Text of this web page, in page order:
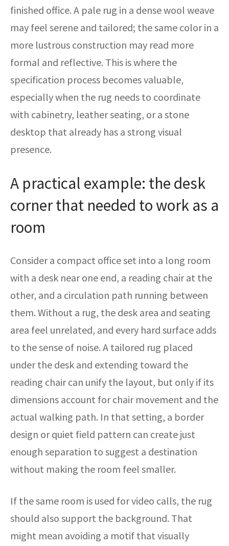
finished office. A pale rug in a dense wool weave
may feel serene and tailored; the same color in a
more lustrous construction may read more
formal and reflective. This is where the
specification process becomes valuable,
especially when the rug needs to coordinate
with cabinetry, leather seating, or a stone
desktop that already has a strong visual
presence.
A practical example: the desk
corner that needed to work as a
room
Consider a compact office set into a long room
with a desk near one end, a reading chair at the
other, and a circulation path running between
them. Without a rug, the desk area and seating
area feel unrelated, and every hard surface adds
to the sense of noise. A tailored rug placed
under the desk and extending toward the
reading chair can unify the layout, but only if its
dimensions account for chair movement and the
actual walking path. In that setting, a border
design or quiet field pattern can create just
enough separation to suggest a destination
without making the room feel smaller.
If the same room is used for video calls, the rug
should also support the background. That
might mean avoiding a motif that visually